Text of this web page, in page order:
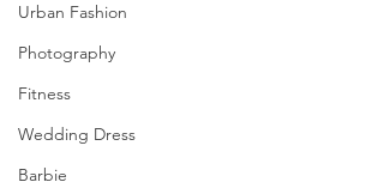
Urban Fashion
Photography
Fitness
Wedding Dress
Barbie